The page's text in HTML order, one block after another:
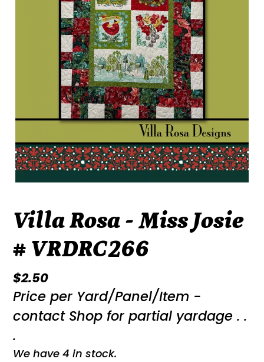
Villa Rosa - Miss Josie
# VRDRC266
Regular
price
$2.50
Price per Yard/Panel/Item -
contact Shop for partial yardage . .
.
We have 4 in stock.